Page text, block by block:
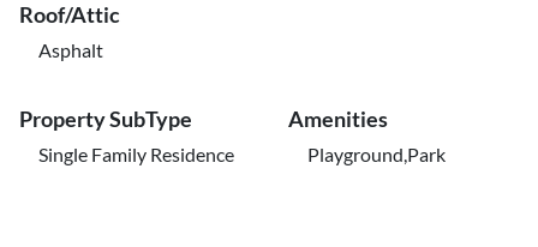
Roof/Attic
Asphalt
Property SubType
Single Family Residence
Amenities
Playground,Park